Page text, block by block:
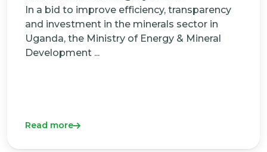
In a bid to improve efficiency, transparency
and investment in the minerals sector in
Uganda, the Ministry of Energy & Mineral
Development ...
Read more